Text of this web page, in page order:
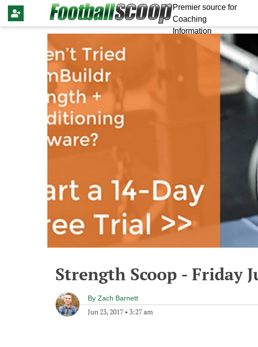
Premier source for
Coaching
Information
Strength Scoop - Friday
By Zach Barnett
Jun 23, 2017 • 3:27 am